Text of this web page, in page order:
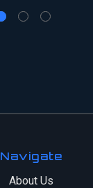
Navigate
About Us